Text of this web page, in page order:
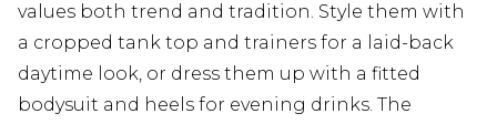
values both trend and tradition. Style them with
a cropped tank top and trainers for a laid-back
daytime look, or dress them up with a fitted
bodysuit and heels for evening drinks. The